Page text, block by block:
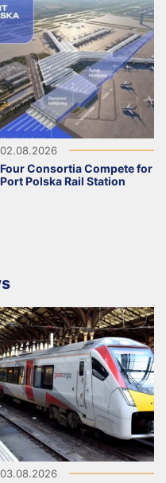
02.08.2026
Four Consortia Compete for
Port Polska Rail Station
03.08.2026